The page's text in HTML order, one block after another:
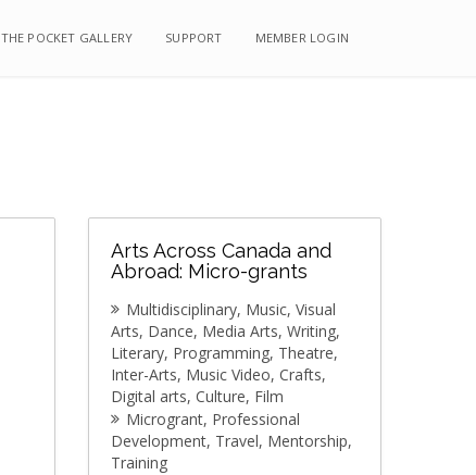
THE POCKET GALLERY SUPPORT MEMBER LOGIN
THE POCKET GALLERY SUPPORT MEMBER LOGIN
Arts Across Canada and
Abroad: Micro-grants
Multidisciplinary Music Visual
Arts Dance Media Arts Writing
Literary Programming Theatre
Inter-Arts Music Video Crafts
Digital arts Culture Film
Microgrant Professional
Development Travel Mentorship
Training